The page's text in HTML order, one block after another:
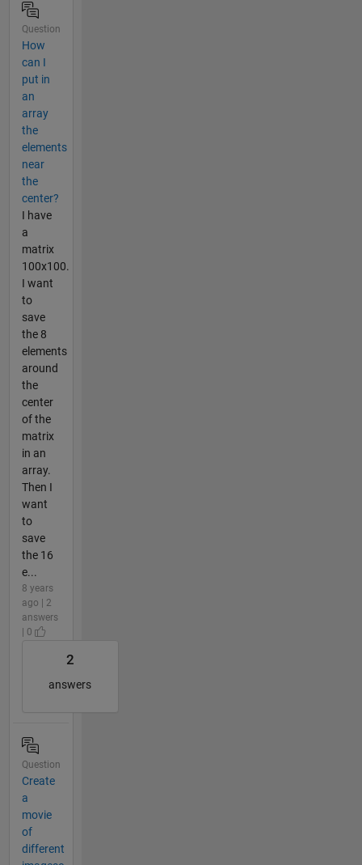
Question
How
can I
put in
an
array
the
elements
near
the
center?
I have
a
matrix
100x100.
I want
to
save
the 8
elements
around
the
center
of the
matrix
in an
array.
Then I
want
to
save
the 16
e...
8 years
ago | 2
answers
| 0
2
answers
Question
Create
a
movie
of
different